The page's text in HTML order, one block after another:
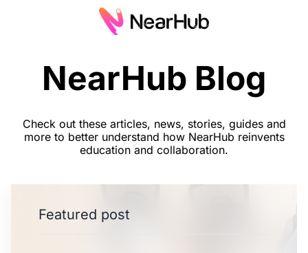
NearHub Blog
Check out these articles, news, stories, guides and
more to better understand how NearHub reinvents
education and collaboration.
Featured post